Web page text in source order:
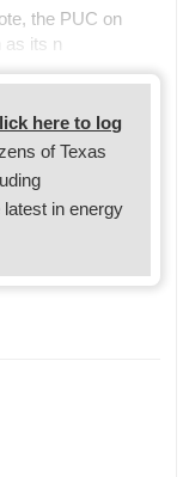
the PUC on
as its n
here to log
of Texas
in energy